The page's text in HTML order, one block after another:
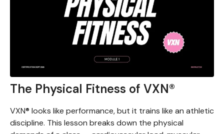
The Physical Fitness of VXN®
VXN® looks like performance, but it trains like an athletic
discipline. This lesson breaks down the physical